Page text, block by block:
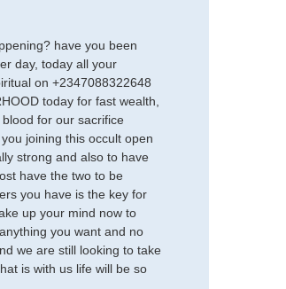
have you been
day, today all your
on +2347088322648
today for fast wealth,
for our sacrifice
joining this occult open
strong and also to have
have the two to be
you have is the key for
up your mind now to
you want and no
we are still looking to take
is with us life will be so